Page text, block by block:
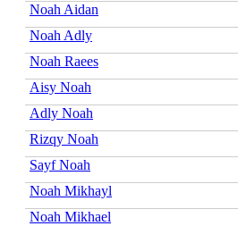
Noah Aidan
Noah Adly
Noah Raees
Aisy Noah
Adly Noah
Rizqy Noah
Sayf Noah
Noah Mikhayl
Noah Mikhael